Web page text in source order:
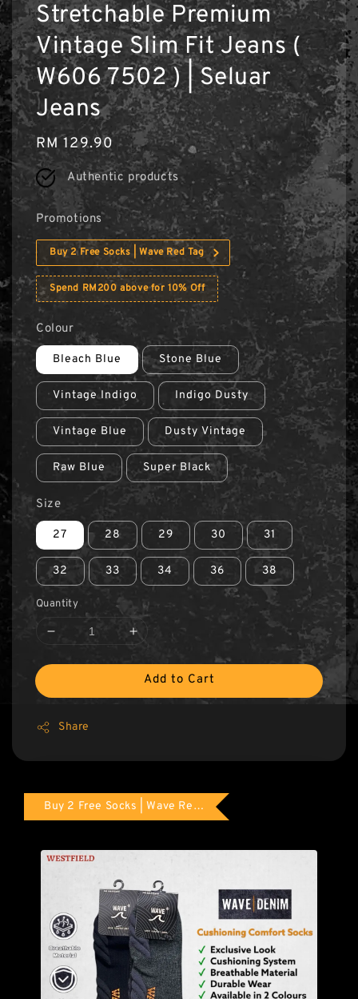
Stretchable Premium
Vintage Slim Fit Jeans (
W606 7502 ) | Seluar
Jeans
Regular
price
RM 129.90
Authentic products
Promotions
Buy 2 Free Socks | Wave Red Tag
Spend RM200 above for 10% Off
Colour
Bleach Blue Stone Blue
Vintage Indigo Indigo Dusty
Vintage Blue Dusty Vintage
Raw Blue Super Black
Size
27 28 29 30 31
32 33 34 36 38
Quantity
Add to Cart
Share
Buy 2 Free Socks | Wave Red Tag